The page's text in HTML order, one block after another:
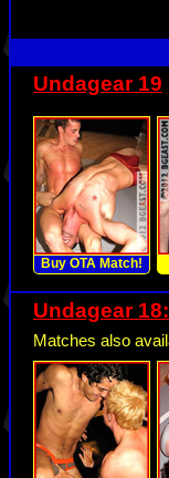
Undagear 19
Buy OTA Match!
Undagear
Matches also